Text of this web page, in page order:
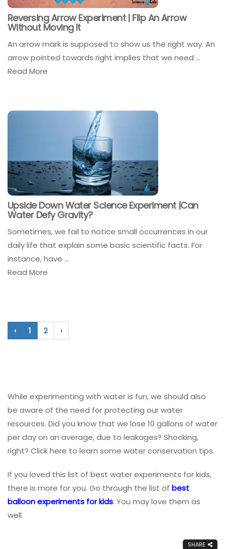
Reversing Arrow Experiment | Flip An Arrow
Without Moving It
An arrow mark is supposed to show us the right way. An
arrow pointed towards right implies that we need ...
Read More
Upside Down Water Science Experiment |Can
Water Defy Gravity?
Sometimes, we fail to notice small occurrences in our
daily life that explain some basic scientific facts. For
instance, have ...
Read More
‹ 1 2 ›
While experimenting with water is fun, we should also
be aware of the need for protecting our water
resources. Did you know that we lose 10 gallons of water
per day on an average, due to leakages? Shocking,
right? Click here to learn some water conservation tips.
If you loved this list of best water experiments for kids,
there is more for you. Go through the list of best
balloon experiments for kids. You may love them as
well.
SHARE